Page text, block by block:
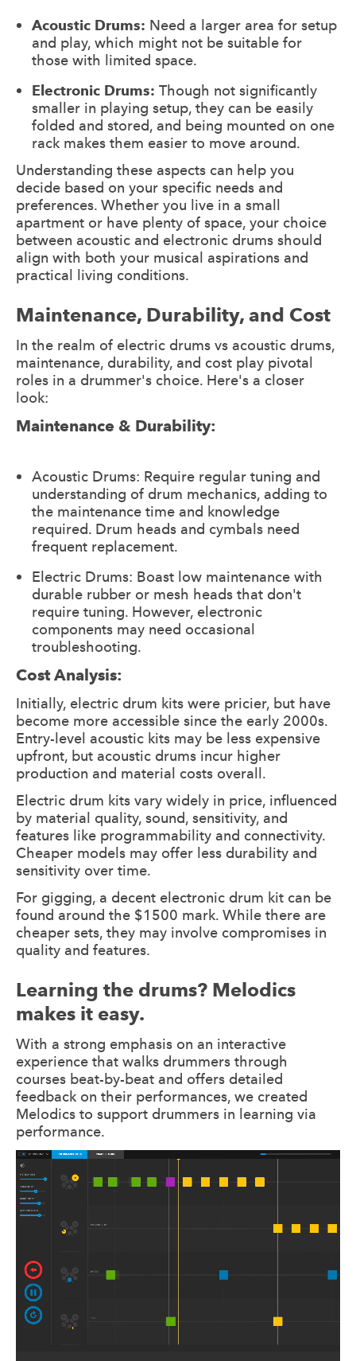
Acoustic Drums: Need a larger area for setup
and play, which might not be suitable for
those with limited space.
Electronic Drums: Though not significantly
smaller in playing setup, they can be easily
folded and stored, and being mounted on one
rack makes them easier to move around.
Understanding these aspects can help you
decide based on your specific needs and
preferences. Whether you live in a small
apartment or have plenty of space, your choice
between acoustic and electronic drums should
align with both your musical aspirations and
practical living conditions.
Maintenance, Durability, and Cost
In the realm of electric drums vs acoustic drums,
maintenance, durability, and cost play pivotal
roles in a drummer's choice. Here's a closer
look:
Maintenance & Durability:
Acoustic Drums: Require regular tuning and
understanding of drum mechanics, adding to
the maintenance time and knowledge
required. Drum heads and cymbals need
frequent replacement.
Electric Drums: Boast low maintenance with
durable rubber or mesh heads that don't
require tuning. However, electronic
components may need occasional
troubleshooting.
Cost Analysis:
Initially, electric drum kits were pricier, but have
become more accessible since the early 2000s.
Entry-level acoustic kits may be less expensive
upfront, but acoustic drums incur higher
production and material costs overall.
Electric drum kits vary widely in price, influenced
by material quality, sound, sensitivity, and
features like programmability and connectivity.
Cheaper models may offer less durability and
sensitivity over time.
For gigging, a decent electronic drum kit can be
found around the $1500 mark. While there are
cheaper sets, they may involve compromises in
quality and features.
Learning the drums? Melodics
makes it easy.
With a strong emphasis on an interactive
experience that walks drummers through
courses beat-by-beat and offers detailed
feedback on their performances, we created
Melodics to support drummers in learning via
performance.